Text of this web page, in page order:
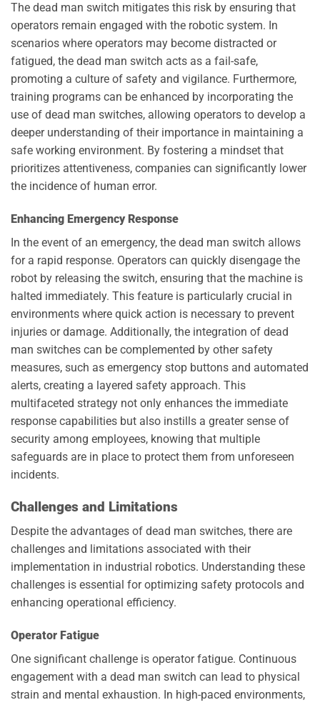
The dead man switch mitigates this risk by ensuring that
operators remain engaged with the robotic system. In
scenarios where operators may become distracted or
fatigued, the dead man switch acts as a fail-safe,
promoting a culture of safety and vigilance. Furthermore,
training programs can be enhanced by incorporating the
use of dead man switches, allowing operators to develop a
deeper understanding of their importance in maintaining a
safe working environment. By fostering a mindset that
prioritizes attentiveness, companies can significantly lower
the incidence of human error.
Enhancing Emergency Response
In the event of an emergency, the dead man switch allows
for a rapid response. Operators can quickly disengage the
robot by releasing the switch, ensuring that the machine is
halted immediately. This feature is particularly crucial in
environments where quick action is necessary to prevent
injuries or damage. Additionally, the integration of dead
man switches can be complemented by other safety
measures, such as emergency stop buttons and automated
alerts, creating a layered safety approach. This
multifaceted strategy not only enhances the immediate
response capabilities but also instills a greater sense of
security among employees, knowing that multiple
safeguards are in place to protect them from unforeseen
incidents.
Challenges and Limitations
Despite the advantages of dead man switches, there are
challenges and limitations associated with their
implementation in industrial robotics. Understanding these
challenges is essential for optimizing safety protocols and
enhancing operational efficiency.
Operator Fatigue
One significant challenge is operator fatigue. Continuous
engagement with a dead man switch can lead to physical
strain and mental exhaustion. In high-paced environments,